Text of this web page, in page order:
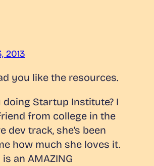
2013
you like the resources.
doing Startup Institute? I
from college in the
dev track, she’s been
how much she loves it.
an AMAZING